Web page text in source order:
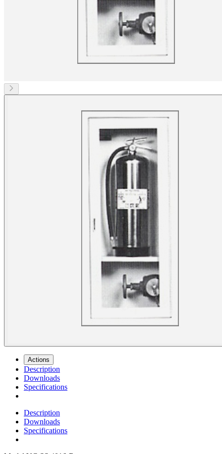
Actions
Description
Downloads
Specifications
Description
Downloads
Specifications